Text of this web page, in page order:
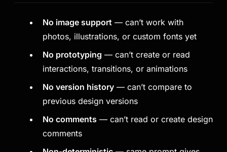
No image support — can’t work with
photos, illustrations, or custom fonts yet
No prototyping — can’t create or read
interactions, transitions, or animations
No version history — can’t compare to
previous design versions
No comments — can’t read or create design
comments